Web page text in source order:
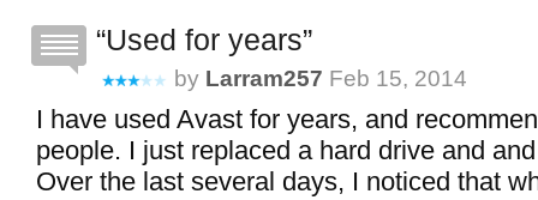
Used for years
by Larram257 Feb 15, 2014
I have used Avast for years, and
people. I just replaced a hard drive and
Over the last several days, I noticed that